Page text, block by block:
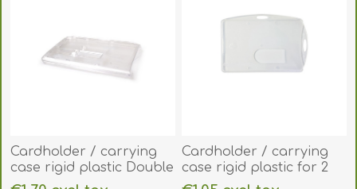
Cardholder / carrying
case rigid plastic Double
Slider Bar with lock
Cardholder / carrying
case rigid plastic for 2
cards